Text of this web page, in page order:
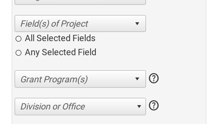
All Selected Fields
Any Selected Field
help
Division or Office help